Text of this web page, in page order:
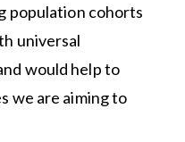
population cohorts
universal
would help to
we are aiming to